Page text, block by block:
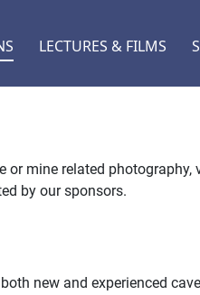
LECTURES & FILMS
mine related photography,
by our sponsors.
new and experienced